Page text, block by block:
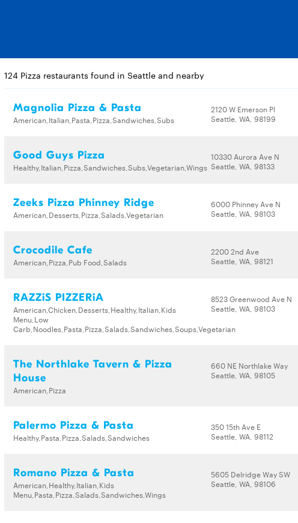
124 Pizza restaurants found in Seattle and nearby
Magnolia Pizza & Pasta
American,Italian,Pasta,Pizza,Sandwiches,Subs
2120 W Emerson Pl
Seattle, WA, 98199
Good Guys Pizza
Healthy,Italian,Pizza,Sandwiches,Subs,Vegetarian,Wings
10330 Aurora Ave N
Seattle, WA, 98133
Zeeks Pizza Phinney Ridge
American,Desserts,Pizza,Salads,Vegetarian
6000 Phinney Ave N
Seattle, WA, 98103
Crocodile Cafe
American,Pizza,Pub Food,Salads
2200 2nd Ave
Seattle, WA, 98121
RAZZiS PIZZERiA
American,Chicken,Desserts,Healthy,Italian,Kids
Menu,Low
Carb,Noodles,Pasta,Pizza,Salads,Sandwiches,Soups,Vegetarian
8523 Greenwood Ave N
Seattle, WA, 98103
The Northlake Tavern & Pizza
House
American,Pizza
660 NE Northlake Way
Seattle, WA, 98105
Palermo Pizza & Pasta
Healthy,Pasta,Pizza,Salads,Sandwiches
350 15th Ave E
Seattle, WA, 98112
Romano Pizza & Pasta
American,Healthy,Italian,Kids
Menu,Pasta,Pizza,Salads,Sandwiches,Wings
5605 Delridge Way SW
Seattle, WA, 98106